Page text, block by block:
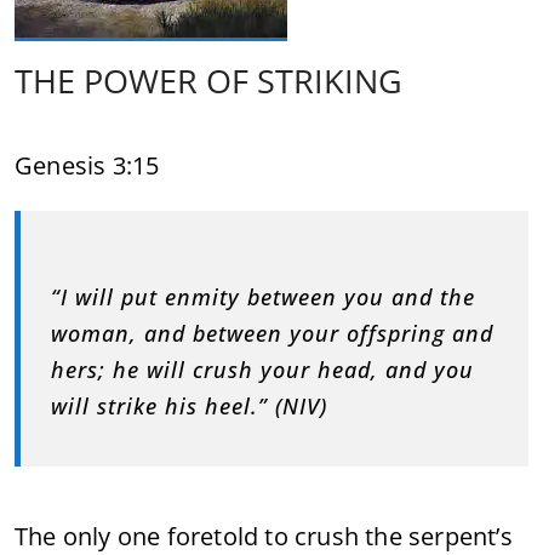
THE POWER OF STRIKING
Genesis 3:15
“I will put enmity between you and the
woman, and between your offspring and
hers; he will crush your head, and you
will strike his heel.” (NIV)
The only one foretold to crush the serpent’s